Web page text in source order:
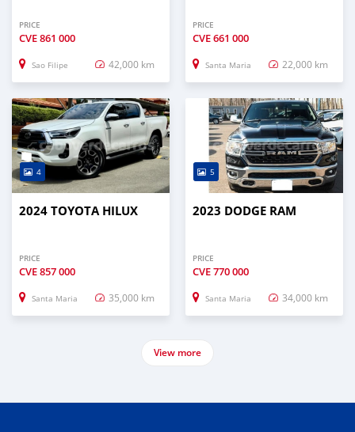
PRICE
CVE861 000
Sao Filipe 42,000 km
PRICE
CVE661 000
Santa Maria 22,000 km
4
2024 TOYOTA HILUX
PRICE
CVE857 000
Santa Maria 35,000 km
5
2023 DODGE RAM
PRICE
CVE770 000
Santa Maria 34,000 km
View more